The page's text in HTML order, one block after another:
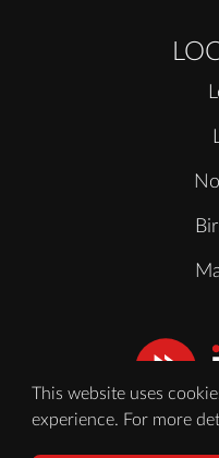
This website uses
experience. For more
© 2020 - 2026 Incite